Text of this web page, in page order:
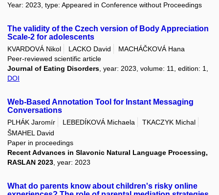
Year: 2023, type: Appeared in Conference without Proceedings
The validity of the Czech version of Body Appreciation
Scale-2 for adolescents
KVARDOVÁ Nikol LACKO David
MACHÁČKOVÁ Hana
Peer-reviewed scientific article
Journal of Eating Disorders , year: 2023, volume: 11, edition: 1,
DOI
Web-Based Annotation Tool for Instant Messaging
Conversations
PLHÁK Jaromír LEBEDÍKOVÁ Michaela
TKACZYK Michal
ŠMAHEL David
Paper in proceedings
Recent Advances in Slavonic Natural Language Processing,
RASLAN 2023 , year: 2023
What do parents know about children's risky online